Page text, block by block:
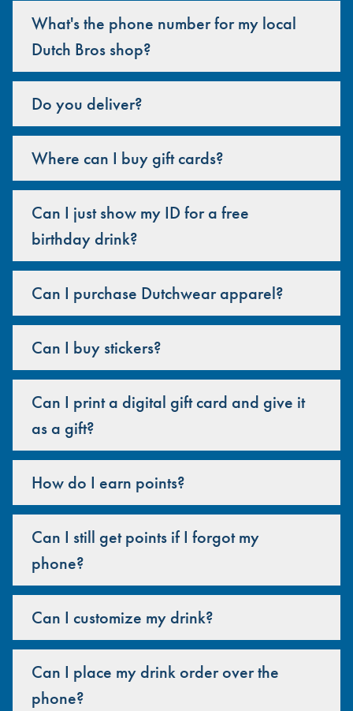
What's the phone number for my local
Dutch Bros shop?
Do you deliver?
Where can I buy gift cards?
Can I just show my ID for a free
birthday drink?
Can I purchase Dutchwear apparel?
Can I buy stickers?
Can I print a digital gift card and give it
as a gift?
How do I earn points?
Can I still get points if I forgot my
phone?
Can I customize my drink?
Can I place my drink order over the
phone?